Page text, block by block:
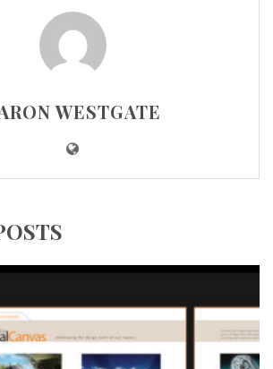
WESTGATE